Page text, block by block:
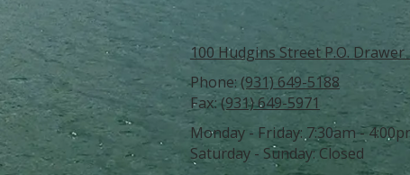
100 Hudgins Street P.O.
Phone:(931) 649-5188
Fax:(931) 649-5971
Monday - Friday: 7:30am -
Saturday - Sunday: Closed